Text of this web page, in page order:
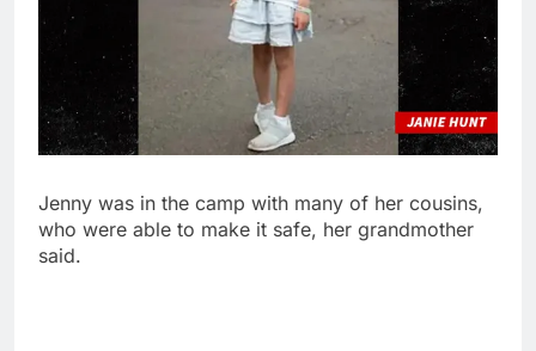
Jenny was in the camp with many of her cousins,
who were able to make it safe, her grandmother
said.